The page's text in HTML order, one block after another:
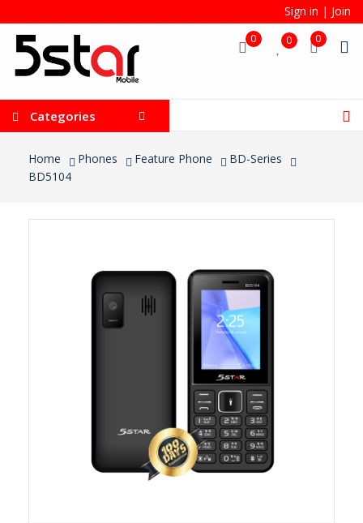
Sign in | Join
0 0 0
Categories
Home Phones Feature Phone
BD-Series
BD5104